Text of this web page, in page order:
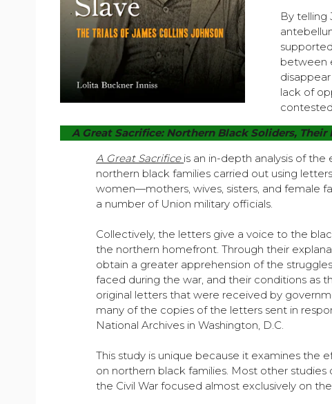
By telling
between
lack of
A Great Sacrifice: Northern Black Soliders,
A Great Sacrifice is an in-depth analysis of the
northern black families carried out using
women—mothers, wives, sisters, and female
a number of Union military officials.
Collectively, the letters give a voice to the
the northern homefront. Through their
obtain a greater apprehension of the
faced during the war, and their conditions as
original letters that were received by
many of the copies of the letters sent in
National Archives in Washington, D.C.
This study is unique because it examines the
on northern black families. Most other studies
the Civil War focused almost exclusively on